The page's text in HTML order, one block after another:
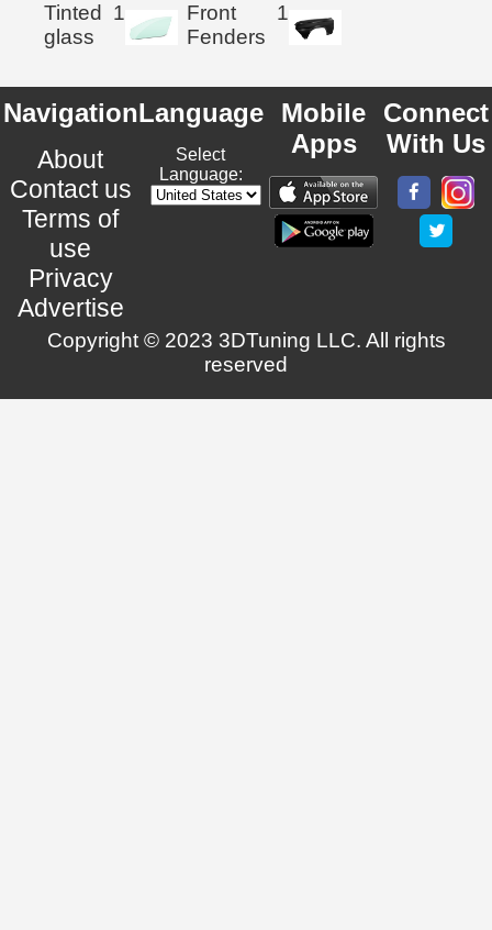
Tinted
glass
1
Front
Fenders
1
Navigation
About
Contact us
Terms of
use
Privacy
Advertise
Language
Select
Language:
Mobile
Apps
Connect
With Us
Copyright © 2023 3DTuning LLC. All rights
reserved